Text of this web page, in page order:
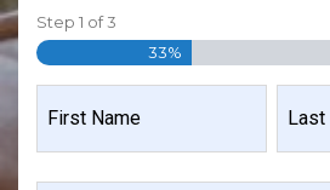
Step 1 of3
33%
(REQUIRED)